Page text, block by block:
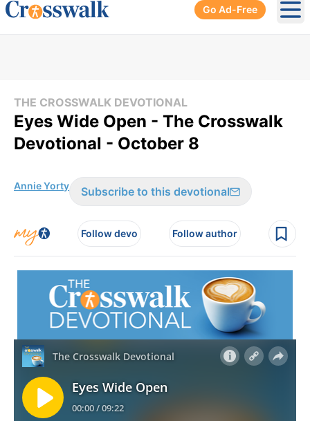
Go Ad-Free
THE CROSSWALK DEVOTIONAL
Eyes Wide Open - The Crosswalk
Devotional - October 8
Annie Yorty Subscribe to this devotional
Follow devo Follow author